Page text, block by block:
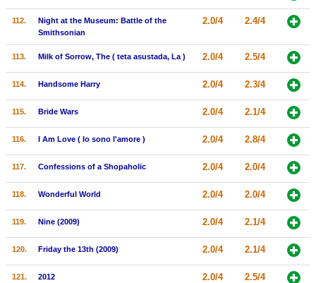
112.
Night at the Museum: Battle of the
Smithsonian
2.0/4 2.4/4
113. Milk of Sorrow, The ( teta asustada, La ) 2.0/4 2.5/4
114. Handsome Harry 2.0/4 2.3/4
115. Bride Wars 2.0/4 2.1/4
116. I Am Love ( Io sono l'amore ) 2.0/4 2.8/4
117. Confessions of a Shopaholic 2.0/4 2.0/4
118. Wonderful World 2.0/4 2.0/4
119. Nine (2009) 2.0/4 2.1/4
120. Friday the 13th (2009) 2.0/4 2.1/4
121. 2012 2.0/4 2.5/4